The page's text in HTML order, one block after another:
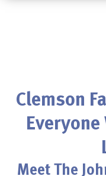
Clemson
Meet The